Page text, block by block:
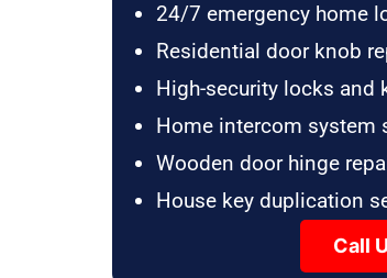
24/7 emergency home
Residential door knob
High-security locks and
Home intercom system
Wooden door hinge
House key duplication
Call